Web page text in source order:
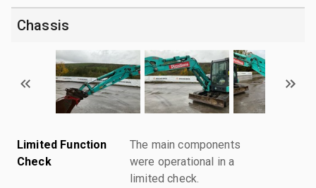
Chassis
Limited Function
Check
The main components
were operational in a
limited check.